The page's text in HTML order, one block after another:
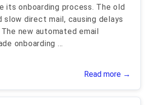
its onboarding process. The old
slow direct mail, causing delays
new automated email
onboarding ...
Read more →